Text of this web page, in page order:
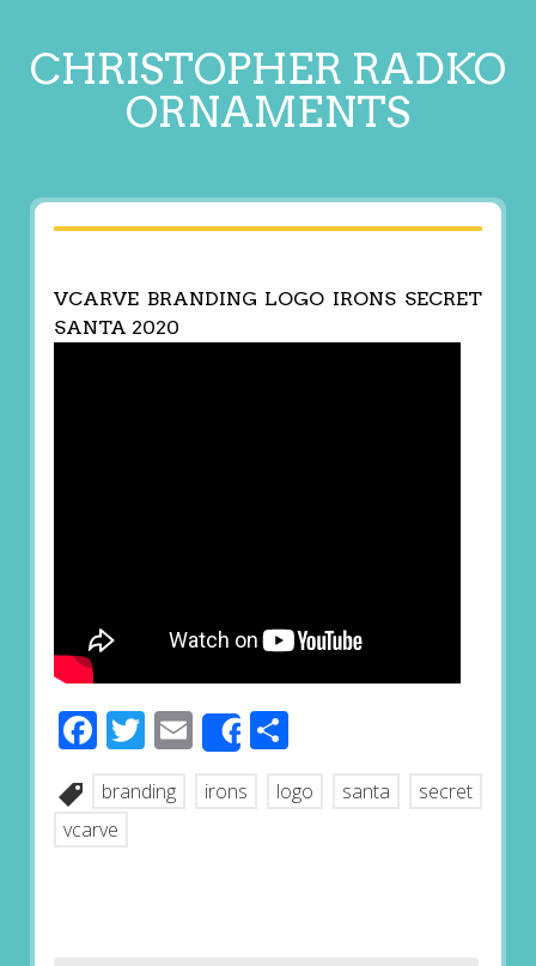
CHRISTOPHER RADKO
ORNAMENTS
VCARVE BRANDING LOGO IRONS SECRET
SANTA 2020
Facebook
Twitter
EmailShareShare
branding irons logo santa
secret
vcarve